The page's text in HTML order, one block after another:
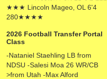
★★★ Lincoln Mageo, OL 6'4
280★★★★
2026 Football Transfer Portal
Class
-Nataniel Staehling LB from
NDSU -Salesi Moa 26 WR/CB
>from Utah -Max Alford